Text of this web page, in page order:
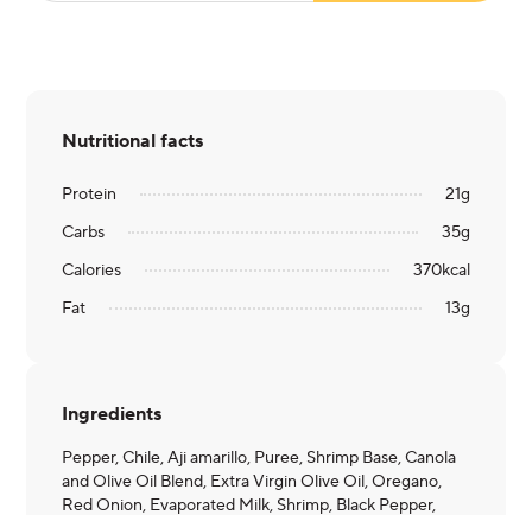
Nutritional facts
Protein 21g
Carbs
35g
Calories
370kcal
Fat
13g
Ingredients
Pepper, Chile, Aji amarillo, Puree, Shrimp Base, Canola
and Olive Oil Blend, Extra Virgin Olive Oil, Oregano,
Red Onion, Evaporated Milk, Shrimp, Black Pepper,